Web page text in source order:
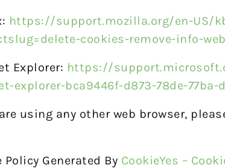
https://support.mozilla.org/en-US/
cookies-remove-info-
Explorer: https://
explorer-bca9446f-d873-78de-77ba-
using any other web browser,
Policy Generated By CookieYes –